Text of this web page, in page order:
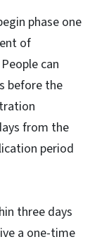
phase one
of
can
before the
from the
period
three days
a one-time